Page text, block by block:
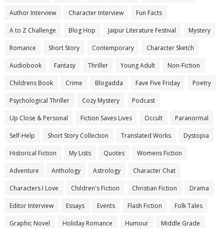
Author Interview Character Interview Fun Facts
A to Z Challenge Blog Hop Jaipur Literature Festival Mystery
Romance Short Story Contemporary Character Sketch
Audiobook Fantasy Thriller Young Adult Non-Fiction
Childrens Book Crime Blogadda Fave Five Friday Poetry
Psychological Thriller Cozy Mystery Podcast
Up Close & Personal Fiction Saves Lives Occult Paranormal
Self-Help Short Story Collection Translated Works Dystopia
Historical Fiction My Lists Quotes Womens Fiction
Adventure Anthology Astrology Character Chat
Characters I Love Children's Fiction Christian Fiction Drama
Editor Interview Essays Events Flash Fiction Folk Tales
Graphic Novel Holiday Romance Humour Middle Grade